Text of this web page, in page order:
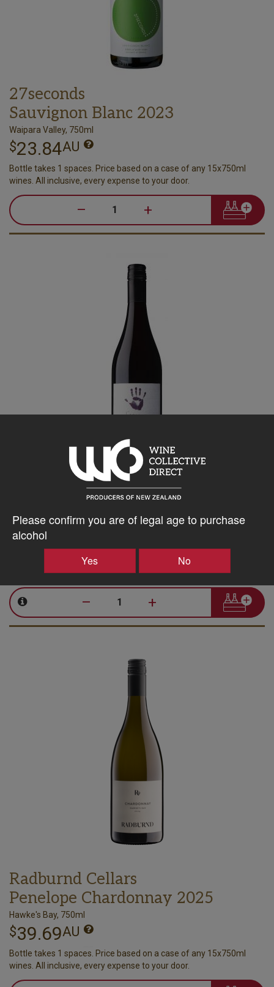
Please confirm you are of legal age to purchase
alcohol
Yes No
27seconds
Sauvignon Blanc 2023
Waipara Valley, 750ml
$23.84AU
Bottle takes 1 spaces. Price based on a case of any 15x750ml
wines. All inclusive, every expense to your door.
– +
Leah Pinot Noir 2024
Marlborough, 750ml
$35.54
Bottle takes 1 spaces. Price based on a case of any 15x750ml
wines. All inclusive, every expense to your door.
– +
Radburnd Cellars
Penelope Chardonnay 2025
Hawke's Bay, 750ml
$39.69AU
Bottle takes 1 spaces. Price based on a case of any 15x750ml
wines. All inclusive, every expense to your door.